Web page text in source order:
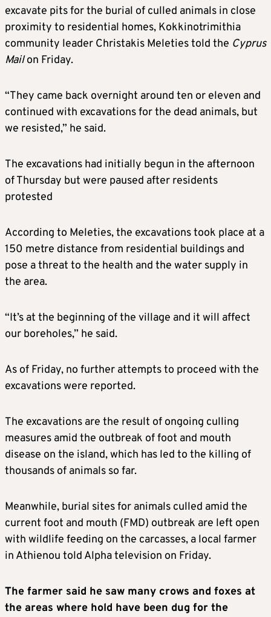
excavate pits for the burial of culled animals in close
proximity to residential homes, Kokkinotrimithia
community leader Christakis Meleties told the Cyprus
Mailon Friday.
“They came back overnight around ten or eleven and
continued with excavations for the dead animals, but
we resisted,” he said.
The excavations had initially begun in the afternoon
of Thursday but were paused after residents
protested
According to Meleties, the excavations took place at a
150 metre distance from residential buildings and
pose a threat to the health and the water supply in
the area.
“It’s at the beginning of the village and it will affect
our boreholes,” he said.
As of Friday, no further attempts to proceed with the
excavations were reported.
The excavations are the result of ongoing culling
measures amid the outbreak of foot and mouth
disease on the island, which has led to the killing of
thousands of animals so far.
Meanwhile, burial sites for animals culled amid the
current foot and mouth (FMD) outbreak are left open
with wildlife feeding on the carcasses, a local farmer
in Athienou told Alpha television on Friday.
The farmer said he saw many crows and foxes at
the areas where hold have been dug for the